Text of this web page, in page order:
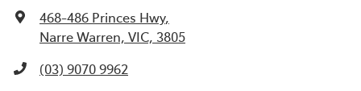
468-486 Princes Hwy,
Narre Warren, VIC, 3805
(03) 9070 9962